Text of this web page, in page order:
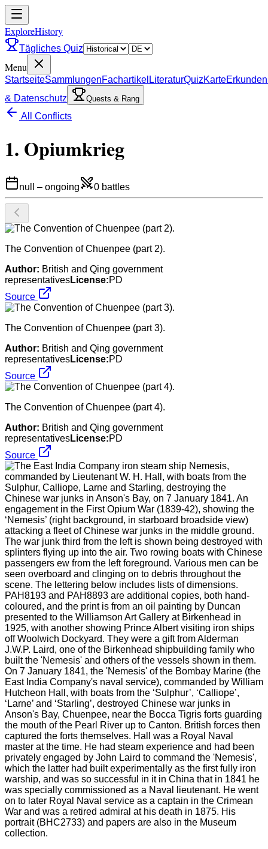
ExploreHistory
Tägliches Quiz
Menu
StartseiteSammlungenFachartikel LiteraturQuizKarteErkunden
& Datenschutz
Quests & Rang
All Conflicts
1. Opiumkrieg
null – ongoing 0 battles
The Convention of Chuenpee (part 2).
Author: British and Qing government
representativesLicense:PD
Source
The Convention of Chuenpee (part 3).
Author: British and Qing government
representativesLicense:PD
Source
The Convention of Chuenpee (part 4).
Author: British and Qing government
representativesLicense:PD
Source